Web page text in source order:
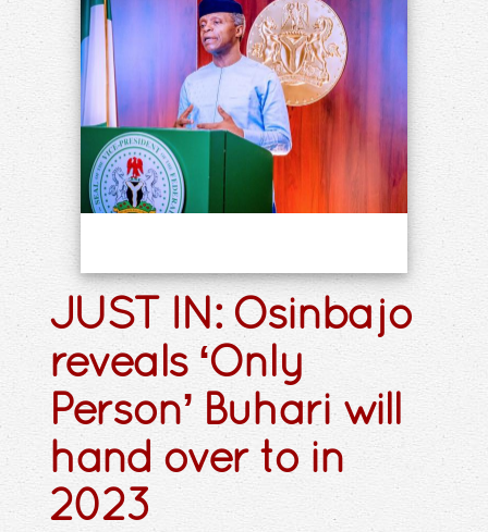
JUST IN: Osinbajo
reveals ‘Only
Person’ Buhari will
hand over to in
2023